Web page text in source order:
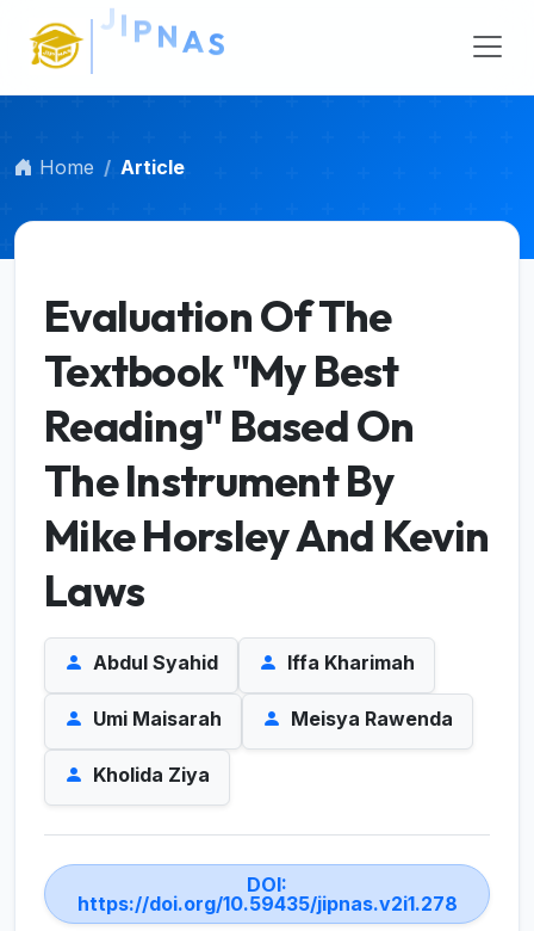
Main Navigation
Main Content
Sidebar
Home Article
Evaluation Of The
Textbook "My Best
Reading" Based On
The Instrument By
Mike Horsley And Kevin
Laws
Abdul Syahid Iffa Kharimah
Umi Maisarah Meisya Rawenda
Kholida Ziya
DOI:
https://doi.org/10.59435/jipnas.v2i1.278